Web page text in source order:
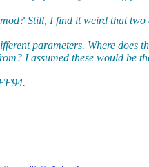
Still, I find it weird that two
parameters. Where does
I assumed these would be